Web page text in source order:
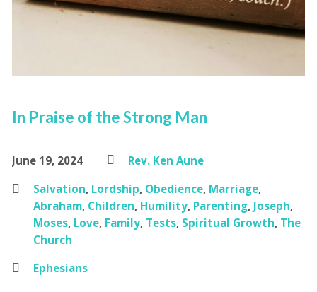
In Praise of the Strong Man
June 19, 2024
Rev. Ken Aune
Salvation, Lordship, Obedience, Marriage,
Abraham, Children, Humility, Parenting, Joseph,
Moses, Love, Family, Tests, Spiritual Growth, The
Church
Ephesians